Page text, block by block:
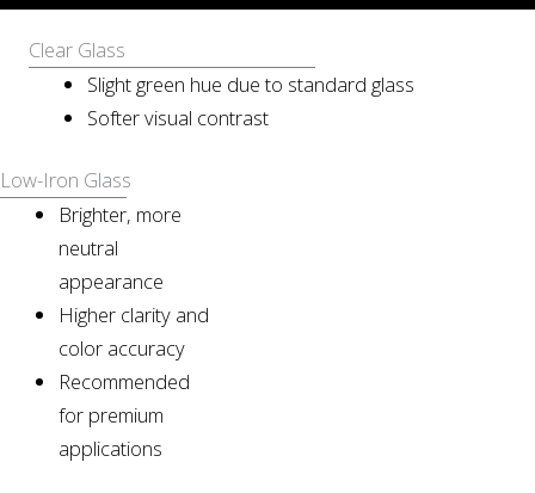
Clear Glass
Slight green hue due to standard glass
Softer visual contrast
Low-Iron Glass
Brighter, more
neutral
appearance
Higher clarity and
color accuracy
Recommended
for premium
applications